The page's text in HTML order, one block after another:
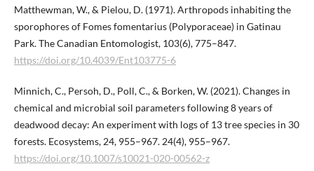
Matthewman, W., & Pielou, D. (1971). Arthropods inhabiting the
sporophores of Fomes fomentarius (Polyporaceae) in Gatinau
Park. The Canadian Entomologist, 103(6), 775–847.
https://doi.org/10.4039/Ent103775-6
Minnich, C., Persoh, D., Poll, C., & Borken, W. (2021). Changes in
chemical and microbial soil parameters following 8 years of
deadwood decay: An experiment with logs of 13 tree species in 30
forests. Ecosystems, 24, 955–967. 24(4), 955–967.
https://doi.org/10.1007/s10021-020-00562-z